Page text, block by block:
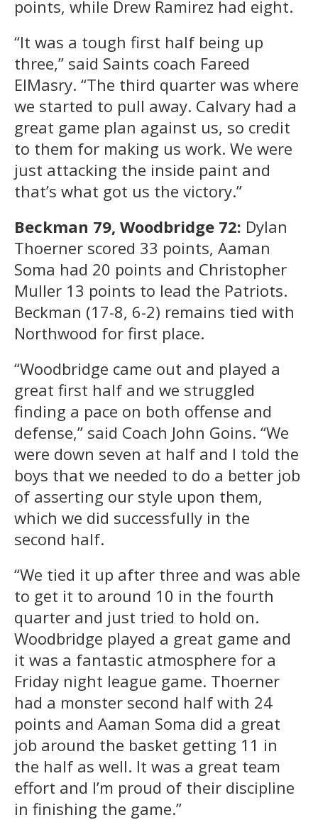
points, while Drew Ramirez had eight.
“It was a tough first half being up
three,” said Saints coach Fareed
ElMasry. “The third quarter was where
we started to pull away. Calvary had a
great game plan against us, so credit
to them for making us work. We were
just attacking the inside paint and
that’s what got us the victory.”
Beckman 79, Woodbridge 72: Dylan
Thoerner scored 33 points, Aaman
Soma had 20 points and Christopher
Muller 13 points to lead the Patriots.
Beckman (17-8, 6-2) remains tied with
Northwood for first place.
“Woodbridge came out and played a
great first half and we struggled
finding a pace on both offense and
defense,” said Coach John Goins. “We
were down seven at half and I told the
boys that we needed to do a better job
of asserting our style upon them,
which we did successfully in the
second half.
“We tied it up after three and was able
to get it to around 10 in the fourth
quarter and just tried to hold on.
Woodbridge played a great game and
it was a fantastic atmosphere for a
Friday night league game. Thoerner
had a monster second half with 24
points and Aaman Soma did a great
job around the basket getting 11 in
the half as well. It was a great team
effort and I’m proud of their discipline
in finishing the game.”